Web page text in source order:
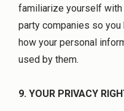
familiarize yourself
party companies so you
how your personal
used by them.
9. YOUR PRIVACY